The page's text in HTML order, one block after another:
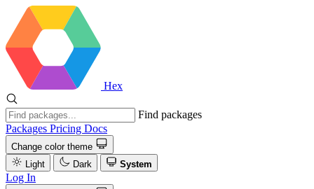
Hex
Find packages
Packages Pricing Docs
Change color theme
Light
Dark System
Log In